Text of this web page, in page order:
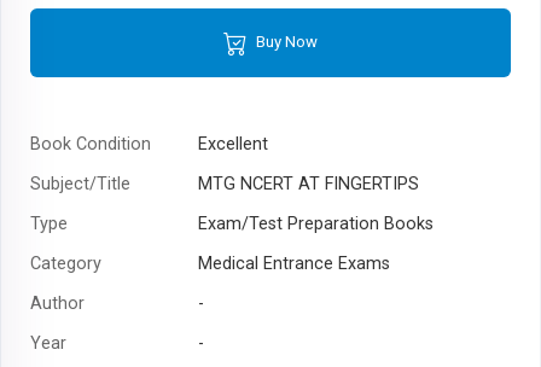
Buy Now
Book Condition
Excellent
Subject/Title
MTG NCERT AT FINGERTIPS
Type
Exam/Test Preparation Books
Category
Medical Entrance Exams
Author
-
Year
-